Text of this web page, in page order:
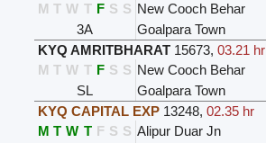
M T W T F S S New Cooch Behar
3A
Goalpara Town
KYQ AMRITBHARAT 15673, 03.21 hr
M T W T F S S New Cooch Behar
SL
Goalpara Town
KYQ CAPITAL EXP 13248, 02.35 hr
M T W T F S S Alipur Duar Jn